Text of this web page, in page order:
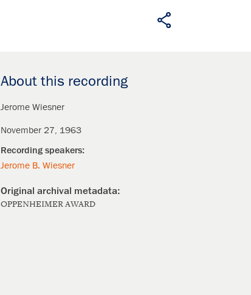
About this recording
Jerome Wiesner
November 27, 1963
Jerome B. Wiesner
OPPENHEIMER AWARD